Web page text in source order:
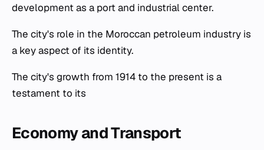
development as a port and industrial center.
The city's role in the Moroccan petroleum industry is
a key aspect of its identity.
The city's growth from 1914 to the present is a
testament to its
Economy and Transport